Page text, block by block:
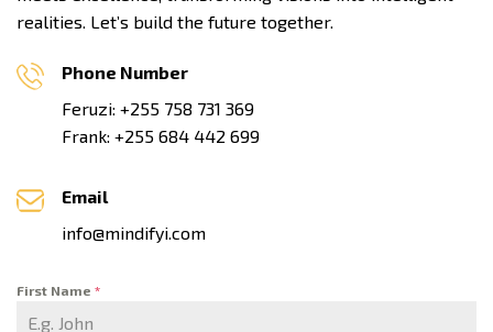
realities. Let’s build the future together.
Phone Number
Feruzi: +255 758 731 369
Frank: +255 684 442 699
Email
info@mindifyi.com
First Name *